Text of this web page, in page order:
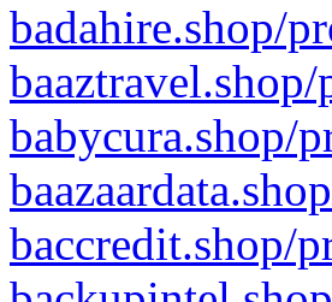
badahire.shop/
babycura.shop/
baccredit.shop/